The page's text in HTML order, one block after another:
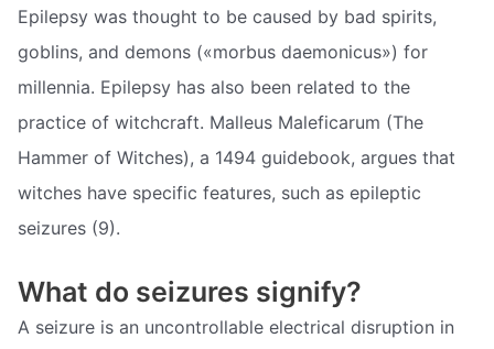
Epilepsy was thought to be caused by bad spirits,
goblins, and demons («morbus daemonicus») for
millennia. Epilepsy has also been related to the
practice of witchcraft. Malleus Maleficarum (The
Hammer of Witches), a 1494 guidebook, argues that
witches have specific features, such as epileptic
seizures (9).
What do seizures signify?
A seizure is an uncontrollable electrical disruption in